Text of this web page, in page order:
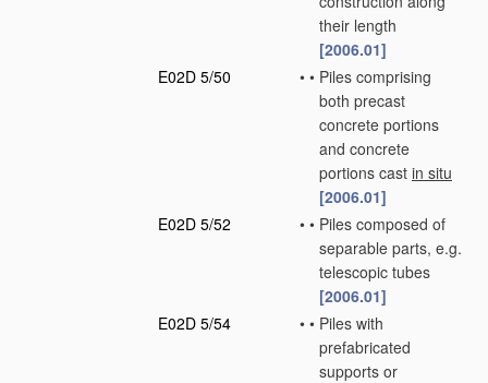
their length
[2006.01]
E02D 5/50
• • Piles comprising
both precast
concrete portions
and concrete
portions cast in situ
[2006.01]
E02D 5/52
• • Piles composed of
separable parts, e.g.
telescopic tubes
[2006.01]
E02D 5/54
• • Piles with
prefabricated
supports or